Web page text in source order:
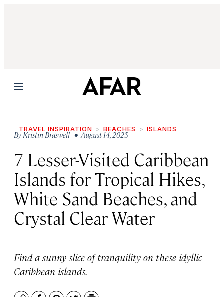
Menu
TRAVEL INSPIRATION BEACHES ISLANDS
ByKristin Braswell • August 14, 2025
7 Lesser-Visited Caribbean
Islands for Tropical Hikes,
White Sand Beaches, and
Crystal Clear Water
Find a sunny slice of tranquility on these idyllic
Caribbean islands.